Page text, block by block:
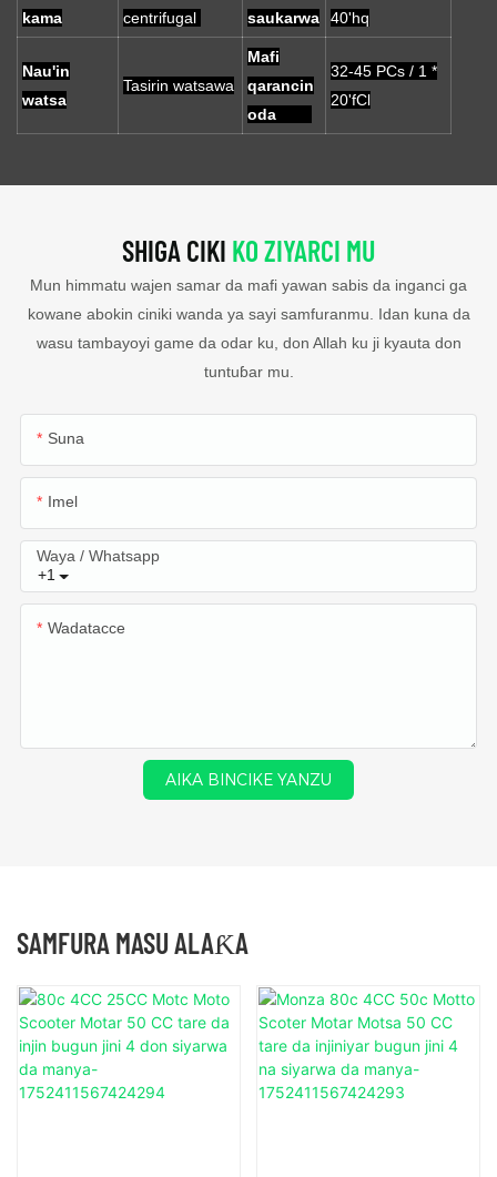
kama
centrifugal
saukarwa
40'hq
Nau'in
watsa
Tasirin watsawa
Mafi
qarancin
oda
32-45 PCs / 1 *
20'fCl
SHIGA CIKI KO ZIYARCI MU
Mun himmatu wajen samar da mafi yawan sabis da inganci ga
kowane abokin ciniki wanda ya sayi samfuranmu. Idan kuna da
wasu tambayoyi game da odar ku, don Allah ku ji kyauta don
tuntuɓar mu.
Suna
Imel
+1
Waya / Whatsapp
Wadatacce
AIKA BINCIKE YANZU
SAMFURA MASU ALAƘA